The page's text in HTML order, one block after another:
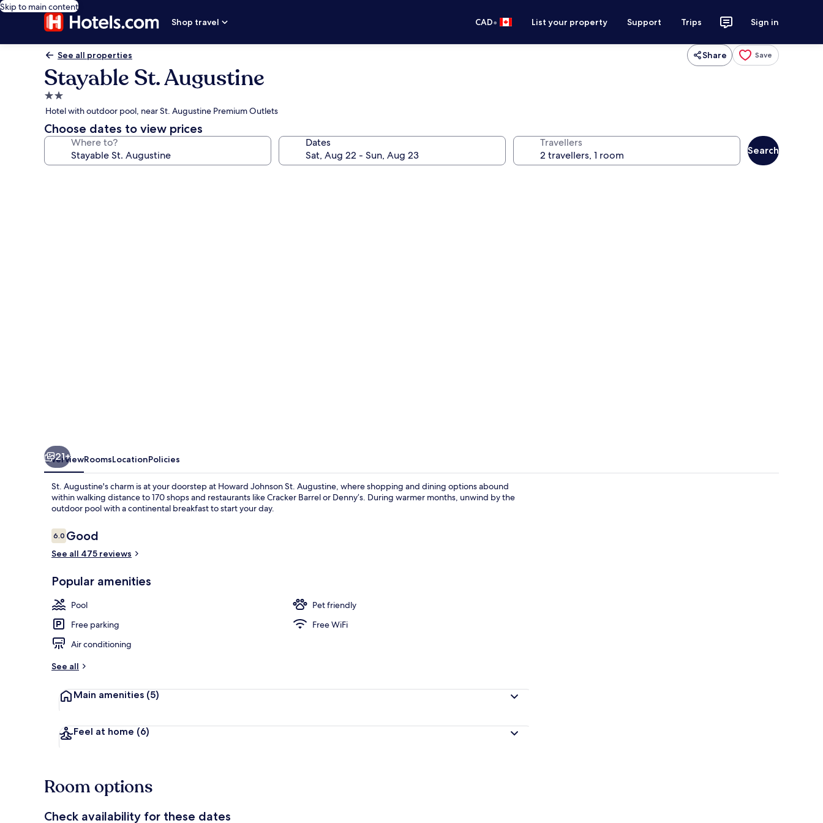
Skip to main content
Shop travel
CAD• List your property Support Trips Sign in
See all properties Share Save
Stayable St. Augustine
2.0
star
property
Hotel with outdoor pool, near St. Augustine Premium Outlets
Choose dates to view prices
Where to? Dates Travellers
Search
21+
OverviewRoomsLocationPolicies
St. Augustine's charm is at your doorstep at Howard Johnson St. Augustine, where shopping and dining options abound
within walking distance to 170 shops and restaurants like Cracker Barrel or Denny’s. During warmer months, unwind by the
outdoor pool with a continental breakfast to start your day.
Reviews
6.06.0 out of 10
Good
See all 475 reviews
Popular amenities
Pool
Pet friendly
Free parking
Free WiFi
Air conditioning
See all
Main amenities (5)
Feel at home (6)
Room options
Check availability for these dates